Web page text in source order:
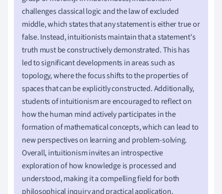
challenges classical logic and the law of excluded
middle, which states that any statement is either true or
false. Instead, intuitionists maintain that a statement's
truth must be constructively demonstrated. This has
led to significant developments in areas such as
topology, where the focus shifts to the properties of
spaces that can be explicitly constructed. Additionally,
students of intuitionism are encouraged to reflect on
how the human mind actively participates in the
formation of mathematical concepts, which can lead to
new perspectives on learning and problem-solving.
Overall, intuitionism invites an introspective
exploration of how knowledge is processed and
understood, making it a compelling field for both
philosophical inquiry and practical application.